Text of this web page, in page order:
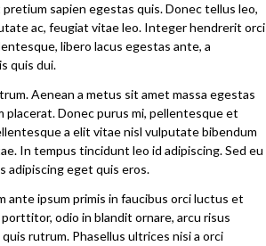
sapien egestas quis. Donec tellus leo,
ac, feugiat vitae leo. Integer hendrerit orci
libero lacus egestas ante, a
quis dui.
Aenean a metus sit amet massa egestas
Donec purus mi, pellentesque et
a elit vitae nisl vulputate bibendum
In tempus tincidunt leo id adipiscing. Sed eu
adipiscing eget quis eros.
ante ipsum primis in faucibus orci luctus et
odio in blandit ornare, arcu risus
rutrum. Phasellus ultrices nisi a orci